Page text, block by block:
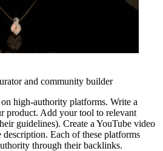
and community builder
high-authority platforms. Write a
product. Add your tool to relevant
guidelines). Create a YouTube video
Each of these platforms
through their backlinks.